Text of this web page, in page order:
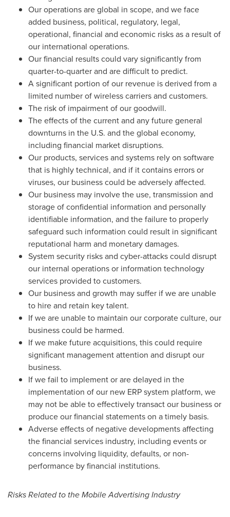
Our operations are global in scope, and we face
added business, political, regulatory, legal,
operational, financial and economic risks as a result of
our international operations.
Our financial results could vary significantly from
quarter-to-quarter and are difficult to predict.
A significant portion of our revenue is derived from a
limited number of wireless carriers and customers.
The risk of impairment of our goodwill.
The effects of the current and any future general
downturns in the U.S. and the global economy,
including financial market disruptions.
Our products, services and systems rely on software
that is highly technical, and if it contains errors or
viruses, our business could be adversely affected.
Our business may involve the use, transmission and
storage of confidential information and personally
identifiable information, and the failure to properly
safeguard such information could result in significant
reputational harm and monetary damages.
System security risks and cyber-attacks could disrupt
our internal operations or information technology
services provided to customers.
Our business and growth may suffer if we are unable
to hire and retain key talent.
If we are unable to maintain our corporate culture, our
business could be harmed.
If we make future acquisitions, this could require
significant management attention and disrupt our
business.
If we fail to implement or are delayed in the
implementation of our new ERP system platform, we
may not be able to effectively transact our business or
produce our financial statements on a timely basis.
Adverse effects of negative developments affecting
the financial services industry, including events or
concerns involving liquidity, defaults, or non-
performance by financial institutions.
Risks Related to the Mobile Advertising Industry